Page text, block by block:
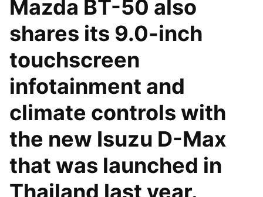
Mazda BT-50 also
shares its 9.0-inch
touchscreen
infotainment and
climate controls with
the new Isuzu D-Max
that was launched in
Thailand last year.